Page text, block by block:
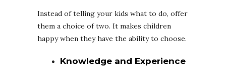
Instead of telling your kids what to do, offer
them a choice of two. It makes children
happy when they have the ability to choose.
Knowledge and Experience